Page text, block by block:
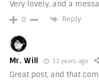
Very lovely, and a
0 Reply
Mr. Will 12 years ago
Great post, and that